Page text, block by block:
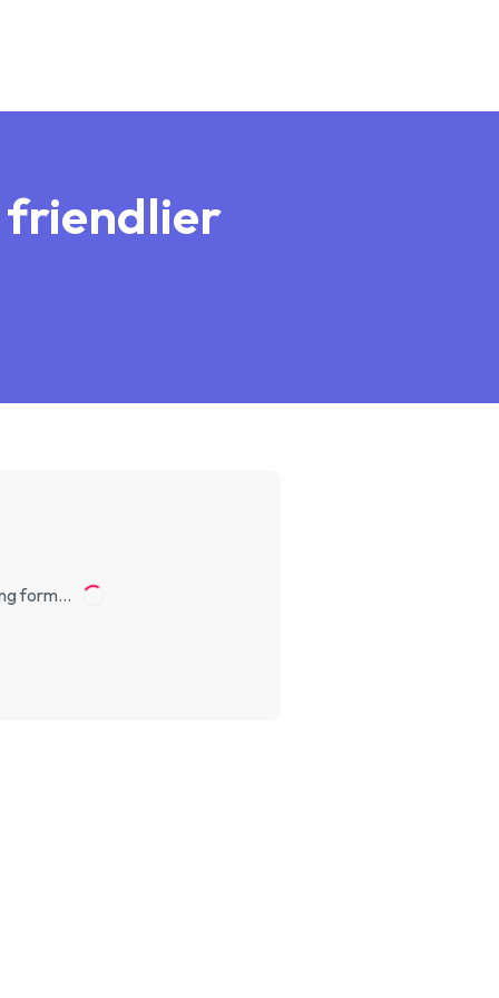
friendlier
form…